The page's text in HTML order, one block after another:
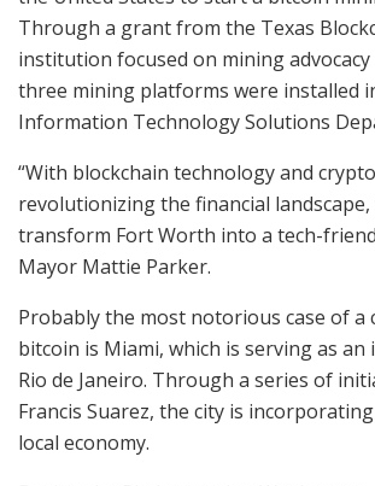
Through a grant from the Texas
institution focused on mining
three mining platforms were installed
Information Technology Solutions
“With blockchain technology and
revolutionizing the financial
transform Fort Worth into a tech-
Mayor Mattie Parker.
Probably the most notorious case of a
bitcoin is Miami, which is serving as
Rio de Janeiro. Through a series of
Francis Suarez, the city is
local economy.